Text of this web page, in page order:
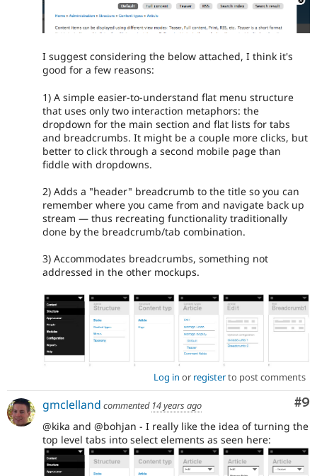
I suggest considering the below attached, I think it's
good for a few reasons:
1) A simple easier-to-understand flat menu structure
that uses only two interaction metaphors: the
dropdown for the main section and flat lists for tabs
and breadcrumbs. It might be a couple more clicks, but
better to click through a second mobile page than
fiddle with dropdowns.
2) Adds a "header" breadcrumb to the title so you can
remember where you came from and navigate back up
stream — thus recreating functionality traditionally
done by the breadcrumb/tab combination.
3) Accommodates breadcrumbs, something not
addressed in the other mockups.
Log in or registerto post comments
#9
gmclelland commented 14 years ago
@kika and @bohjan - I really like the idea of turning the
top level tabs into select elements as seen here: